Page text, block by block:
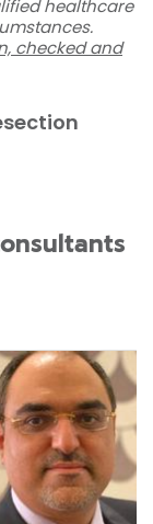
healthcare
checked and